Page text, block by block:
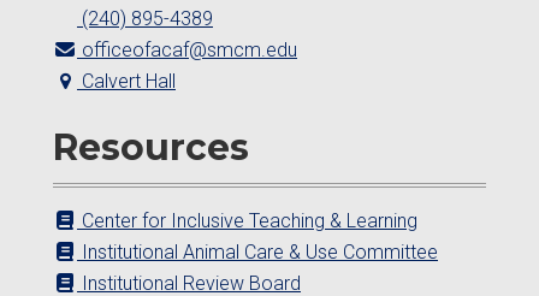
(240) 895-4389
officeofacaf@smcm.edu
Calvert Hall
Resources
Center for Inclusive Teaching & Learning
Institutional Animal Care & Use Committee
Institutional Review Board